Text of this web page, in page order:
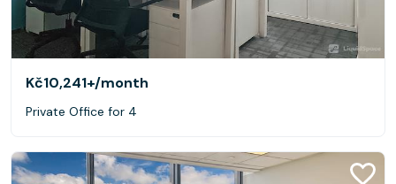
Kč10,241+/month
Private Office for 4